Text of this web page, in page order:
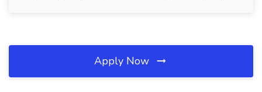
Apply Now